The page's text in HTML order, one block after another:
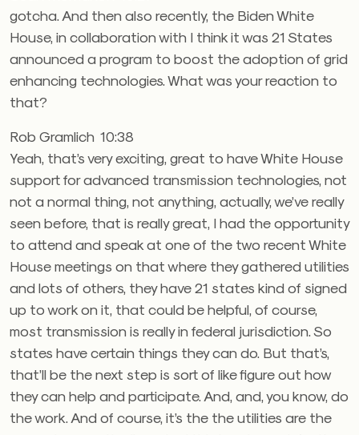
gotcha. And then also recently, the Biden White
House, in collaboration with I think it was 21 States
announced a program to boost the adoption of grid
enhancing technologies. What was your reaction to
that?
Rob Gramlich 10:38
Yeah, that’s very exciting, great to have White House
support for advanced transmission technologies, not
not a normal thing, not anything, actually, we’ve really
seen before, that is really great, I had the opportunity
to attend and speak at one of the two recent White
House meetings on that where they gathered utilities
and lots of others, they have 21 states kind of signed
up to work on it, that could be helpful, of course,
most transmission is really in federal jurisdiction. So
states have certain things they can do. But that’s,
that’ll be the next step is sort of like figure out how
they can help and participate. And, and, you know, do
the work. And of course, it’s the the utilities are the